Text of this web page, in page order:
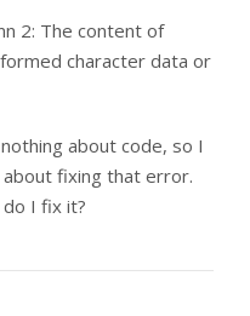
2: The content of
character data or
about code, so I
fixing that error.
I fix it?